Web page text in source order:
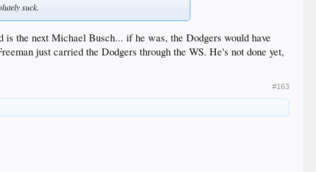
suck.
the next Michael Busch... if he was, the Dodgers would have
just carried the Dodgers through the WS. He's not done yet,
#163